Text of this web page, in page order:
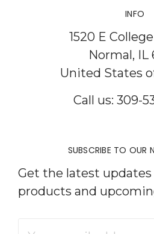
INFO
1520 E
Normal, IL
United States
Call us: 309-
SUBSCRIBE TO OUR
Get the latest
products and